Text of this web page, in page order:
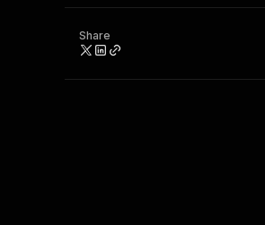
Share